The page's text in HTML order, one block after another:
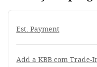
Est. Payment
Add a KBB.com Trade-